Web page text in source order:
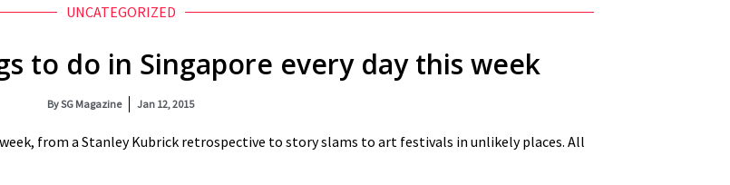
UNCATEGORIZED
to do in Singapore every day this week
BySG Magazine Jan 12, 2015
from a Stanley Kubrick retrospective to story slams to art festivals in unlikely places. All